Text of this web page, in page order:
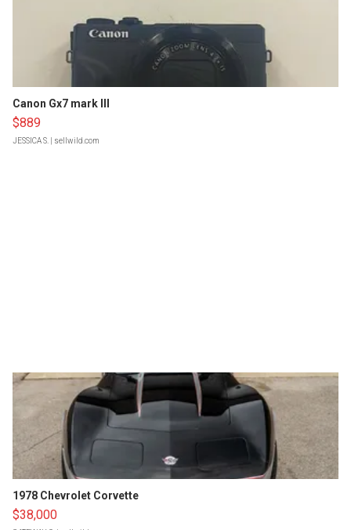
Canon Gx7 mark III
$889
JESSICA S. | sellwild.com
1978 Chevrolet Corvette
$38,000